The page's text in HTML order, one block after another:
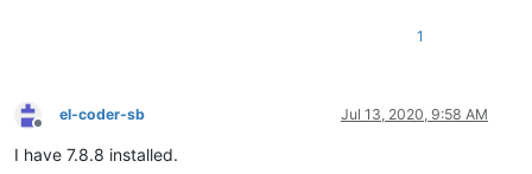
1
Offline
el-coder-sb Jul 13, 2020, 9:58 AM
I have 7.8.8 installed.